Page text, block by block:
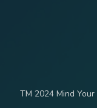
TM 2024 Mind